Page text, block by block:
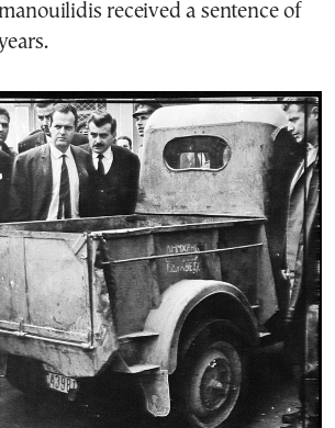
received a sentence of